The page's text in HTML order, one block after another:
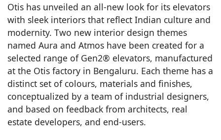
Otis has unveiled an all-new look for its elevators
with sleek interiors that reflect Indian culture and
modernity. Two new interior design themes
named Aura and Atmos have been created for a
selected range of Gen2® elevators, manufactured
at the Otis factory in Bengaluru. Each theme has a
distinct set of colours, materials and finishes,
conceptualized by a team of industrial designers,
and based on feedback from architects, real
estate developers, and end-users.